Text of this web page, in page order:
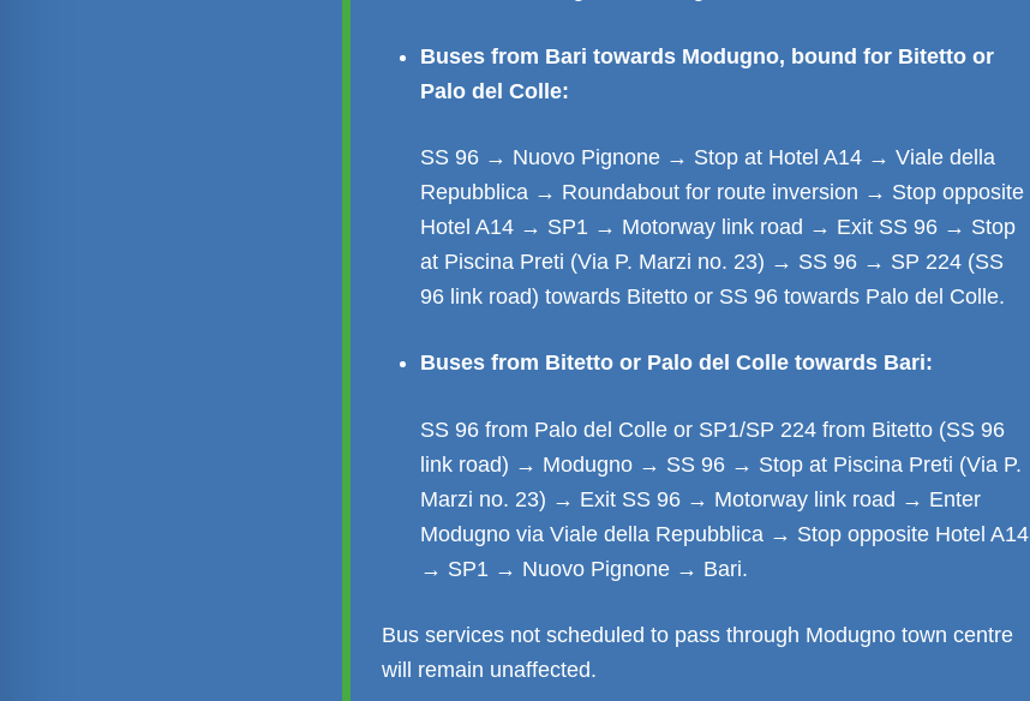
Buses from Bari towards Modugno, bound for Bitetto or
Palo del Colle:
SS 96 → Nuovo Pignone → Stop at Hotel A14 → Viale della
Repubblica → Roundabout for route inversion → Stop opposite
Hotel A14 → SP1 → Motorway link road → Exit SS 96 → Stop
at Piscina Preti (Via P. Marzi no. 23) → SS 96 → SP 224 (SS
96 link road) towards Bitetto or SS 96 towards Palo del Colle.
Buses from Bitetto or Palo del Colle towards Bari:
SS 96 from Palo del Colle or SP1/SP 224 from Bitetto (SS 96
link road) → Modugno → SS 96 → Stop at Piscina Preti (Via P.
Marzi no. 23) → Exit SS 96 → Motorway link road → Enter
Modugno via Viale della Repubblica → Stop opposite Hotel A14
→ SP1 → Nuovo Pignone → Bari.
Bus services not scheduled to pass through Modugno town centre
will remain unaffected.